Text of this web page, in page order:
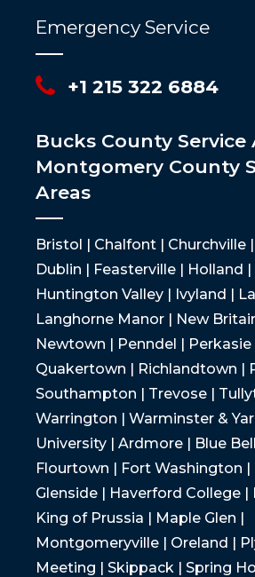
Emergency Service
+1 215 322 6884
Bucks County Service
Montgomery County
Areas
Bristol | Chalfont | Churchville
Dublin | Feasterville | Holland
Huntington Valley | Ivyland |
Langhorne Manor | New
Newtown | Penndel |
Quakertown | Richlandtown |
Southampton | Trevose |
Warrington | Warminster &
University | Ardmore | Blue
Flourtown | Fort Washington |
Glenside | Haverford College |
King of Prussia | Maple Glen |
Montgomeryville | Oreland |
Meeting | Skippack | Spring